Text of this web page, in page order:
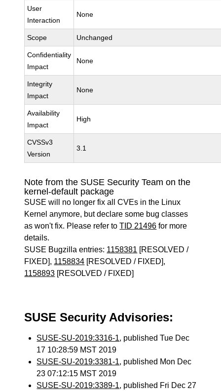
User
Interaction
None
Scope Unchanged
Confidentiality
Impact
None
Integrity
Impact
None
Availability
Impact
High
CVSSv3
Version
3.1
Note from the SUSE Security Team on the
kernel-default package
SUSE will no longer fix all CVEs in the Linux
Kernel anymore, but declare some bug classes
as won't fix. Please refer toTID 21496 for more
details.
SUSE Bugzilla entries: 1158381 [RESOLVED /
FIXED], 1158834 [RESOLVED / FIXED],
1158893 [RESOLVED / FIXED]
SUSE Security Advisories:
SUSE-SU-2019:3316-1, published Tue Dec
17 10:28:59 MST 2019
SUSE-SU-2019:3381-1, published Mon Dec
23 07:12:15 MST 2019
SUSE-SU-2019:3389-1, published Fri Dec 27